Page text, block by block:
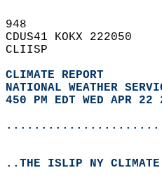
948
CDUS41 KOKX 222050
CLIISP
CLIMATE REPORT
NATIONAL WEATHER
450 PM EDT WED APR 22
..THE ISLIP NY CLIMATE